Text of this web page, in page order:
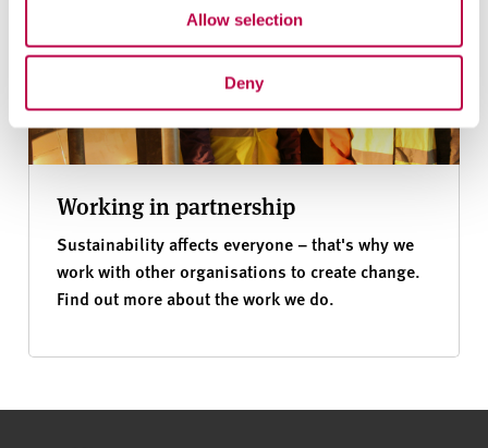
Allow selection
Deny
Working in partnership
Sustainability affects everyone – that's why we
work with other organisations to create change.
Find out more about the work we do.